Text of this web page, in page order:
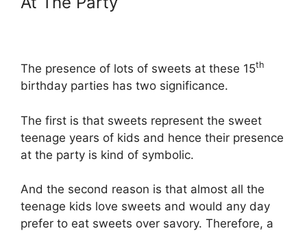
The presence of lots of sweets at these 15th
birthday parties has two significance.
The first is that sweets represent the sweet
teenage years of kids and hence their presence
at the party is kind of symbolic.
And the second reason is that almost all the
teenage kids love sweets and would any day
prefer to eat sweets over savory. Therefore, a